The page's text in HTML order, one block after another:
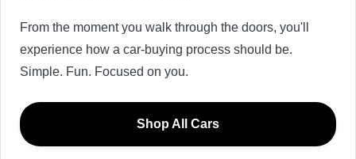
From the moment you walk through the doors, you'll
experience how a car-buying process should be.
Simple. Fun. Focused on you.
Shop All Cars